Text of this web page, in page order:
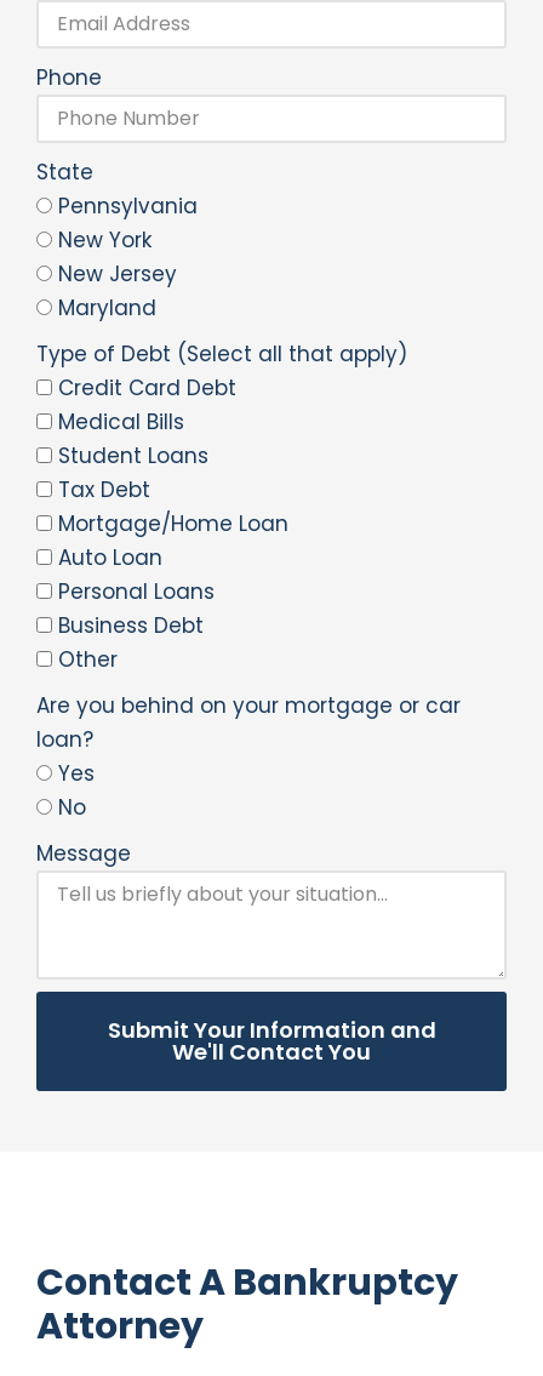
Phone
State
Pennsylvania
New York
New Jersey
Maryland
Type of Debt (Select all that apply)
Credit Card Debt
Medical Bills
Student Loans
Tax Debt
Mortgage/Home Loan
Auto Loan
Personal Loans
Business Debt
Other
Are you behind on your mortgage or car
loan?
Yes
No
Message
Submit Your Information and
We'll Contact You
Contact A Bankruptcy
Attorney